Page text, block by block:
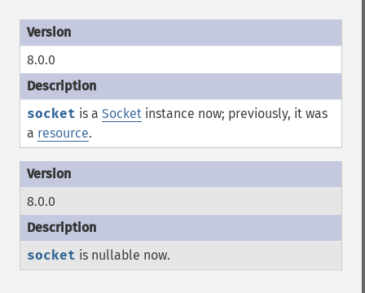
8.0.0
socket is a Socket instance now; previously, it was
a resource.
8.0.0
socket is nullable now.